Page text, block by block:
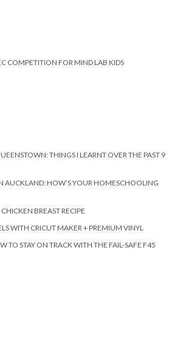
COMPETITION FOR MIND LAB KIDS
THINGS I LEARNT OVER THE PAST 9
AUCKLAND: HOW’S YOUR HOMESCHOOLING
BREAST RECIPE
WITH CRICUT MAKER + PREMIUM VINYL
TO STAY ON TRACK WITH THE FAIL-SAFE F45